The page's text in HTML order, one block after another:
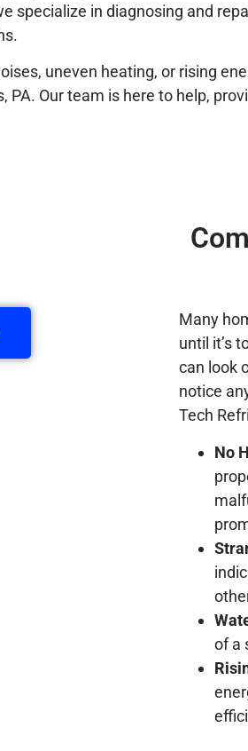
specialize in diagnosing and
uneven heating, or rising
PA. Our team is here to help,
Many
until it’s
can look
notice
Tech
No
of a